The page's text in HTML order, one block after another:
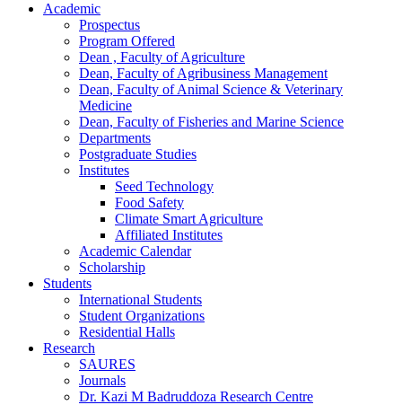
Academic
Prospectus
Program Offered
Dean , Faculty of Agriculture
Dean, Faculty of Agribusiness Management
Dean, Faculty of Animal Science & Veterinary
Medicine
Dean, Faculty of Fisheries and Marine Science
Departments
Postgraduate Studies
Institutes
Seed Technology
Food Safety
Climate Smart Agriculture
Affiliated Institutes
Academic Calendar
Scholarship
Students
International Students
Student Organizations
Residential Halls
Research
SAURES
Journals
Dr. Kazi M Badruddoza Research Centre